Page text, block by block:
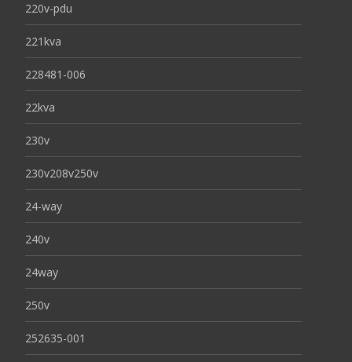
220v-pdu
221kva
228481-006
22kva
230v
230v208v250v
24-way
240v
24way
250v
252635-001